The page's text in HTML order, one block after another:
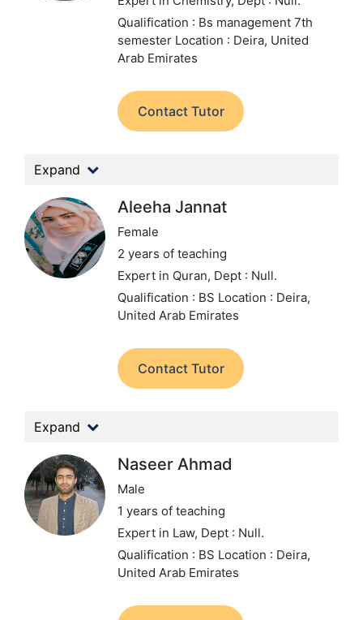
Qualification : Bs management 7th
semester Location : Deira, United
Arab Emirates
Contact Tutor
Expand
Aleeha Jannat
Female
2 years of teaching
Expert in Quran, Dept : Null.
Qualification : BS Location : Deira,
United Arab Emirates
Contact Tutor
Expand
Naseer Ahmad
Male
1 years of teaching
Expert in Law, Dept : Null.
Qualification : BS Location : Deira,
United Arab Emirates